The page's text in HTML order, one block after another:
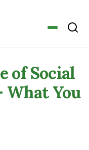
of Social
What You